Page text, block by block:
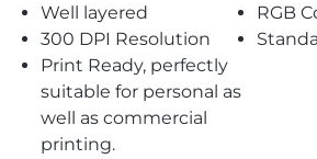
Well layered
RGB
300 DPI Resolution
Print Ready, perfectly
suitable for personal as
well as commercial
printing.